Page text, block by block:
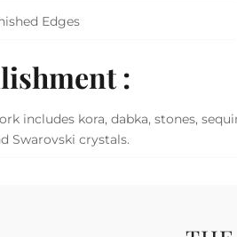
Edges
:
includes kora, dabka, stones,
Swarovski crystals.